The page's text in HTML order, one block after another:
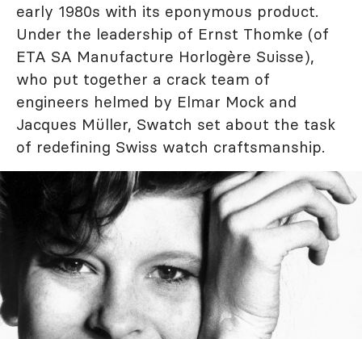
early 1980s with its eponymous product.
Under the leadership of Ernst Thomke (of
ETA SA Manufacture Horlogère Suisse),
who put together a crack team of
engineers helmed by Elmar Mock and
Jacques Müller, Swatch set about the task
of redefining Swiss watch craftsmanship.